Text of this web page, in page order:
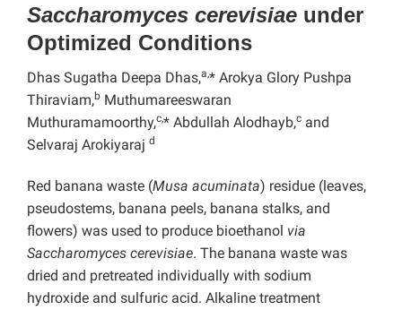
Saccharomyces cerevisiae under
Optimized Conditions
Dhas Sugatha Deepa Dhas,a,* Arokya Glory Pushpa
Thiraviam,b Muthumareeswaran
Muthuramamoorthy,c,* Abdullah Alodhayb,c and
Selvaraj Arokiyaraj d
Red banana waste (Musa acuminata) residue (leaves,
pseudostems, banana peels, banana stalks, and
flowers) was used to produce bioethanol via
Saccharomyces cerevisiae. The banana waste was
dried and pretreated individually with sodium
hydroxide and sulfuric acid. Alkaline treatment